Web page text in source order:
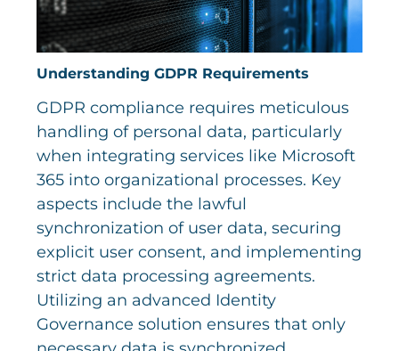
Understanding GDPR Requirements
GDPR compliance requires meticulous
handling of personal data, particularly
when integrating services like Microsoft
365 into organizational processes. Key
aspects include the lawful
synchronization of user data, securing
explicit user consent, and implementing
strict data processing agreements.
Utilizing an advanced Identity
Governance solution ensures that only